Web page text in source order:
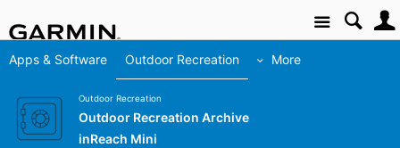
Site
Apps & Software Outdoor Recreation More
Outdoor Recreation
Outdoor Recreation Archive
inReach Mini